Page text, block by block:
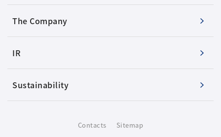
The Company
IR
Sustainability
Contacts Sitemap